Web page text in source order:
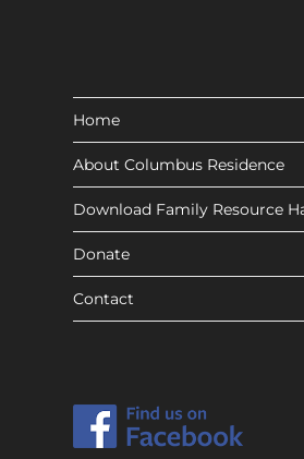
Home
About Columbus Residence
Download Family Resource
Donate
Contact